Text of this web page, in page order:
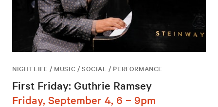
NIGHTLIFE / MUSIC / SOCIAL / PERFORMANCE
First Friday: Guthrie Ramsey
Friday, September 4, 6 – 9pm